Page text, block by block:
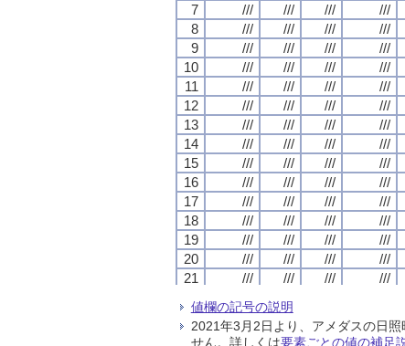
7
/// /// /// ///
8
/// /// /// ///
9
/// /// /// ///
10
/// /// /// ///
11
/// /// /// ///
12
/// /// /// ///
13
/// /// /// ///
14
/// /// /// ///
15
/// /// /// ///
16
/// /// /// ///
17
/// /// /// ///
18
/// /// /// ///
19
/// /// /// ///
20
/// /// /// ///
21
/// /// /// ///
23
/// ///
24
/// /// /// ///
7
/// /// /// ///
8
/// /// /// ///
9
/// /// /// ///
10
/// /// /// ///
11
/// /// /// ///
12
/// /// /// ///
13
/// /// /// ///
14
/// /// /// ///
15
/// /// /// ///
16
/// /// /// ///
17
/// /// /// ///
18
/// /// /// ///
19
/// /// /// ///
20
/// /// /// ///
21
/// /// /// ///
23
/// ///
24
/// /// /// ///
7
/// /// /// ///
8
/// /// /// ///
9
/// /// /// ///
10
/// /// /// ///
11
/// /// /// ///
12
/// /// /// ///
13
/// /// /// ///
14
/// /// /// ///
15
/// /// /// ///
16
/// /// /// ///
17
/// /// /// ///
18
/// /// /// ///
19
/// /// /// ///
20
/// /// /// ///
21
/// /// /// ///
23
/// ///
24
/// /// /// ///
7
/// /// /// ///
8
/// /// /// ///
9
/// /// /// ///
10
/// /// /// ///
11
/// /// /// ///
12
/// /// /// ///
13
/// /// /// ///
14
/// /// /// ///
15
/// /// /// ///
16
/// /// /// ///
17
/// /// /// ///
18
/// /// /// ///
19
/// /// /// ///
20
/// /// /// ///
21
/// /// /// ///
23
/// ///
24
/// /// /// ///
値欄の記号の説明
2021年3月2日より、アメダスの日
せん。詳しくは要素ごとの値の補足